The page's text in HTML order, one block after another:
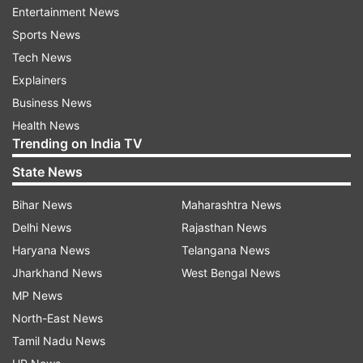
A source claimed that preliminary investigations
have revealed that the Coromandel Express train
that was involved in the terrible rail accident that
occurred on Friday in Odisha entered the loop
line and struck a goods train that was parked
there rather than the main line just ahead of the
Bahanagar Bazar station.
After colliding with the scattered coaches of
Coromandel Express on the adjacent track, the
coaches of the Bengaluru-Howrah Superfast
Express capsized.
Entertainment News
Sports News
Tech News
Explainers
Business News
Health News
Trending on India TV
State News
Bihar News
Delhi News
Haryana News
Jharkhand News
MP News
North-East News
Tamil Nadu News
Maharashtra News
Rajasthan News
Telangana News
West Bengal News